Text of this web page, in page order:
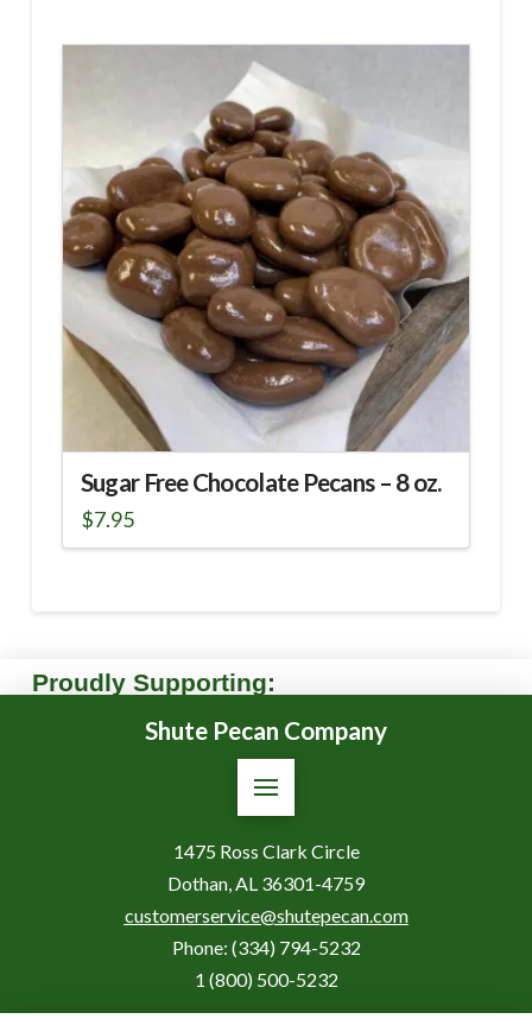
Sugar Free Chocolate Pecans – 8 oz.
$7.95
Proudly Supporting:
Shute Pecan Company
1475 Ross Clark Circle
Dothan, AL 36301-4759
customerservice@shutepecan.com
Phone: (334) 794-5232
1 (800) 500-5232